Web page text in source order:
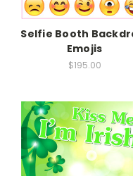
Selfie Booth
Emojis
$195.00